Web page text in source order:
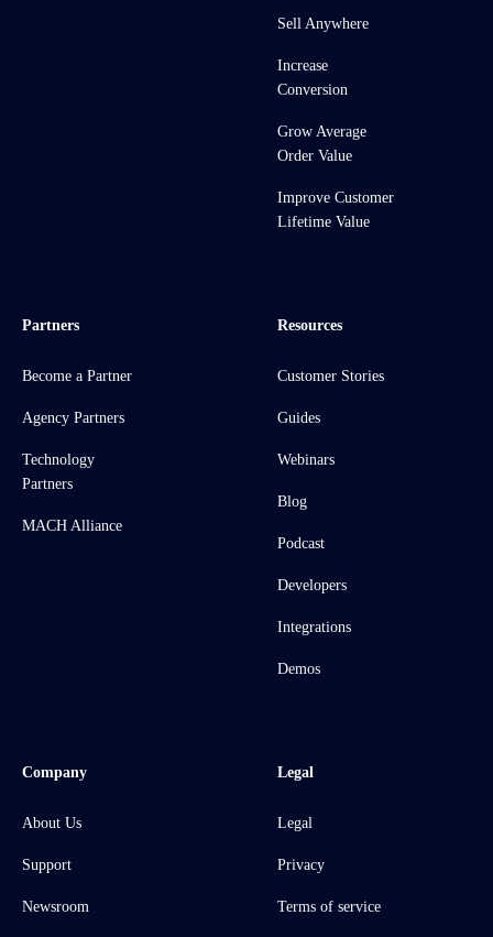
Sell Anywhere
Increase
Conversion
Grow Average
Order Value
Improve Customer
Lifetime Value
Partners
Become a Partner
Agency Partners
Technology
Partners
MACH Alliance
Resources
Customer Stories
Guides
Webinars
Blog
Podcast
Developers
Integrations
Demos
Company
About Us
Support
Newsroom
Legal
Legal
Privacy
Terms of service